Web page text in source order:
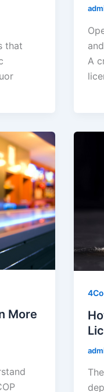
that
A
More